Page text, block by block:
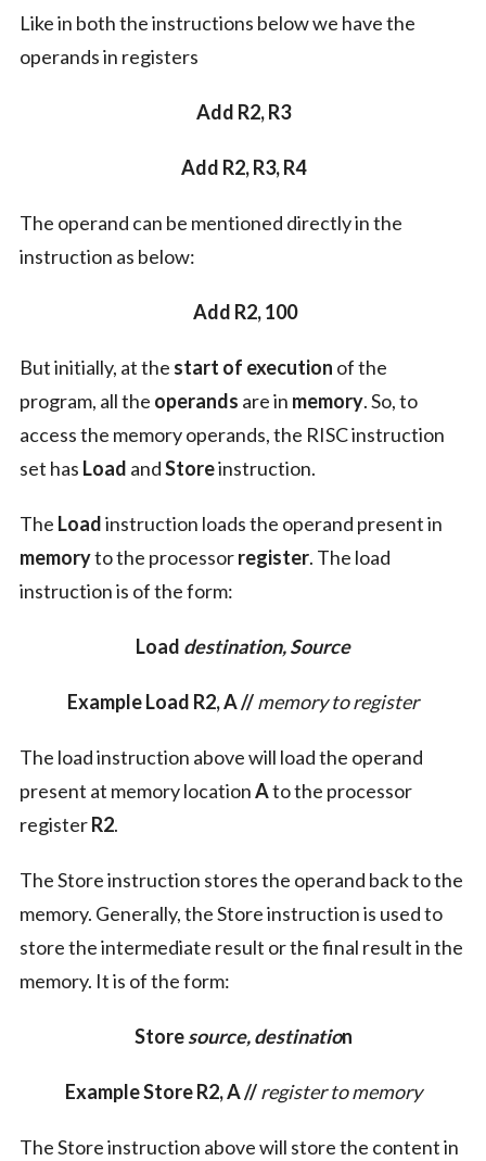
Like in both the instructions below we have the
operands in registers
Add R2, R3
Add R2, R3, R4
The operand can be mentioned directly in the
instruction as below:
Add R2, 100
But initially, at the start of execution of the
program, all the operands are in memory. So, to
access the memory operands, the RISC instruction
set has Load andStoreinstruction.
The Loadinstruction loads the operand present in
memoryto the processorregister. The load
instruction is of the form:
Load destination, Source
Example Load R2, A //memory to register
The load instruction above will load the operand
present at memory locationAto the processor
registerR2.
The Store instruction stores the operand back to the
memory. Generally, the Store instruction is used to
store the intermediate result or the final result in the
memory. It is of the form:
Storesource, destination
Example Store R2, A //register to memory
The Store instruction above will store the content in